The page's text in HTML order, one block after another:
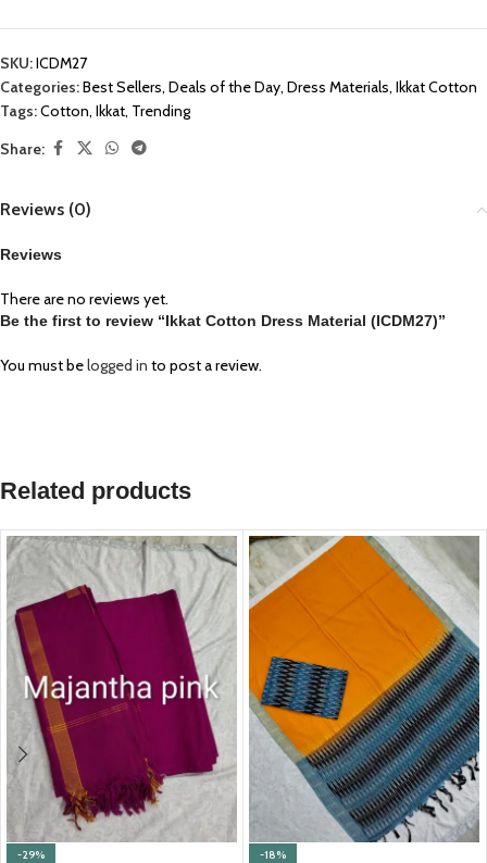
SKU:ICDM27
Categories:Best Sellers, Deals of the Day, Dress Materials, Ikkat Cotton
Tags:Cotton, Ikkat, Trending
Share:
Reviews (0)
Reviews
There are no reviews yet.
Be the first to review “Ikkat Cotton Dress Material (ICDM27)”
You must belogged in to post a review.
Related products
-29% -18%